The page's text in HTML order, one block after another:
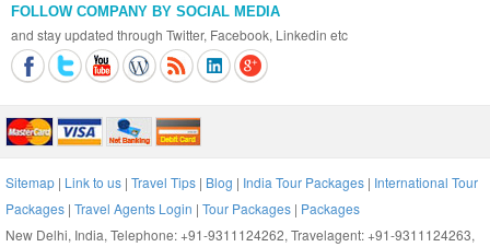
FOLLOW COMPANY BY SOCIAL MEDIA
and stay updated through Twitter, Facebook, Linkedin etc
Sitemap | Link to us | Travel Tips | Blog | India Tour Packages | International Tour
Packages | Travel Agents Login | Tour Packages | Packages
New Delhi, India, Telephone: +91-9311124262, Travelagent: +91-9311124263,